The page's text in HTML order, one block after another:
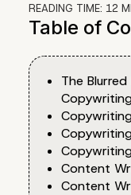
READING TIME: 12
Table of
The
Content
Content